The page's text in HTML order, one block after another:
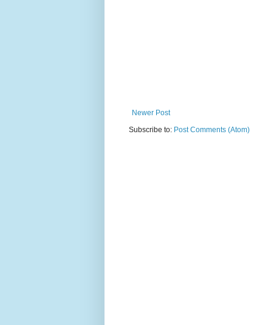
Newer Post
Subscribe to: Post Comments (Atom)